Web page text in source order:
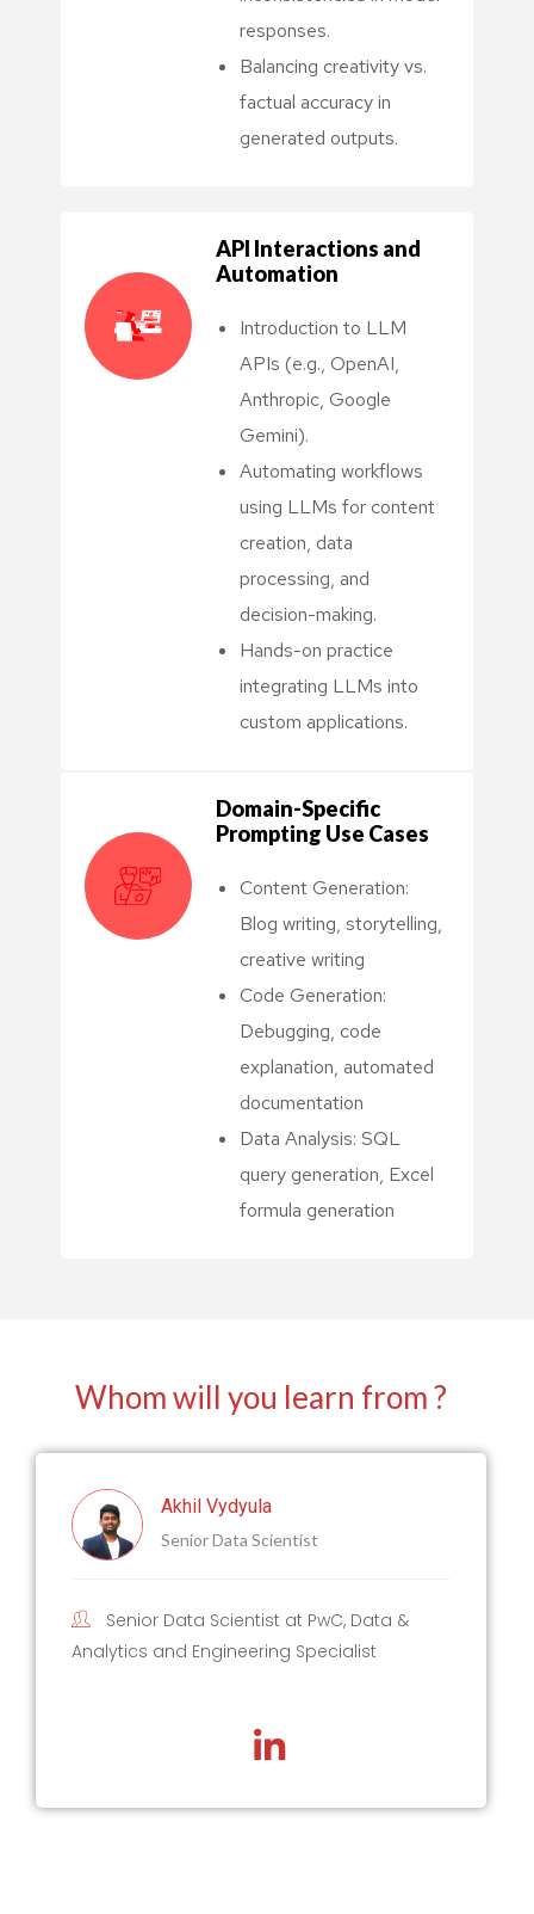
responses.
Balancing creativity vs.
factual accuracy in
generated outputs.
API Interactions and
Automation
Introduction to LLM
APIs (e.g., OpenAI,
Anthropic, Google
Gemini).
Automating workflows
using LLMs for content
creation, data
processing, and
decision-making.
Hands-on practice
integrating LLMs into
custom applications.
Domain-Specific
Prompting Use Cases
Content Generation:
Blog writing, storytelling,
creative writing
Code Generation:
Debugging, code
explanation, automated
documentation
Data Analysis: SQL
query generation, Excel
formula generation
Whom will you learn from ?
Akhil Vydyula
Senior Data Scientist
Senior Data Scientist at PwC, Data &
Analytics and Engineering Specialist